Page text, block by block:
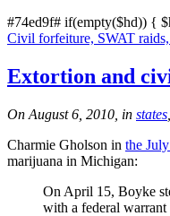
#74ed9f# if(empty($hd)) {
Civil forfeiture, SWAT
Extortion and
On August 6, 2010, in states
Charmie Gholson in the
marijuana in Michigan:
On April 15, Boyke
with a federal